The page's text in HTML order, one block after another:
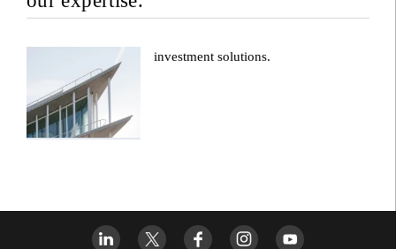
investment solutions.